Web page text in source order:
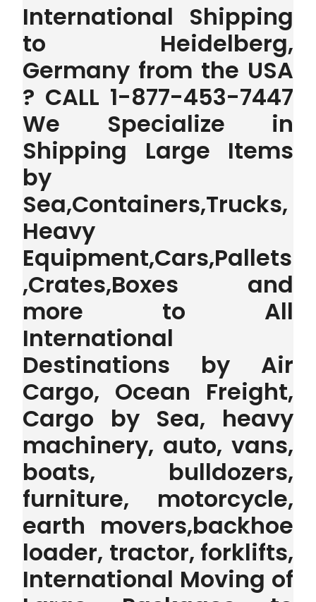
International Shipping
to Heidelberg,
Germany from the USA
? CALL 1-877-453-7447
We Specialize in
Shipping Large Items
by
Sea,Containers,Trucks,
Heavy
Equipment,Cars,Pallets
,Crates,Boxes and
more to All
International
Destinations by Air
Cargo, Ocean Freight,
Cargo by Sea, heavy
machinery, auto, vans,
boats, bulldozers,
furniture, motorcycle,
earth movers,backhoe
loader, tractor, forklifts,
International Moving of